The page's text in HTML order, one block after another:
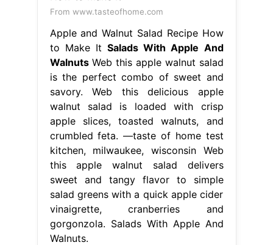
From www.tasteofhome.com
Apple and Walnut Salad Recipe How
to Make It Salads With Apple And
WalnutsWeb this apple walnut salad
is the perfect combo of sweet and
savory. Web this delicious apple
walnut salad is loaded with crisp
apple slices, toasted walnuts, and
crumbled feta. —taste of home test
kitchen, milwaukee, wisconsin Web
this apple walnut salad delivers
sweet and tangy flavor to simple
salad greens with a quick apple cider
vinaigrette, cranberries and
gorgonzola. Salads With Apple And
Walnuts.